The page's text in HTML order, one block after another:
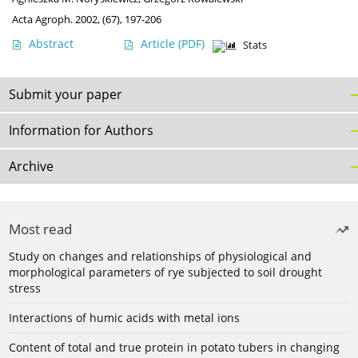
Acta Agroph. 2002, (67), 197-206
Abstract Article (PDF) Stats
Submit your paper
Information for Authors
Archive
Most read
Study on changes and relationships of physiological and
morphological parameters of rye subjected to soil drought
stress
Interactions of humic acids with metal ions
Content of total and true protein in potato tubers in changing